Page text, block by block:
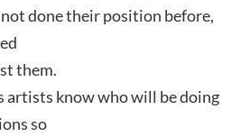
not done their position before,
them.
artists know who will be doing
so